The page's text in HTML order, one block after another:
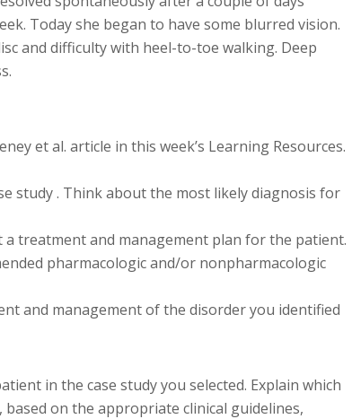
Today she began to have some blurred vision.
and difficulty with heel-to-toe walking. Deep
et al. article in this week’s Learning Resources.
study . Think about the most likely diagnosis for
treatment and management plan for the patient.
pharmacologic and/or nonpharmacologic
and management of the disorder you identified
in the case study you selected. Explain which
on the appropriate clinical guidelines,